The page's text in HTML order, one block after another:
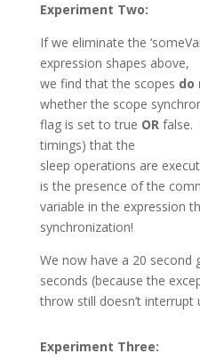
Experiment Two:
If we eliminate the
expression shapes above,
we find that the scopes do
whether the scope
flag is set to true ORfalse.
timings) that the
sleep operations are
is the presence of the
variable in the expression
synchronization!
We now have a 20 second
seconds (because the
throw still doesn’t interrupt
Experiment Three: